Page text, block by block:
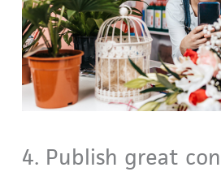
4. Publish great